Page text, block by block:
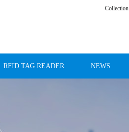
Collection
RFID TAG READER NEWS